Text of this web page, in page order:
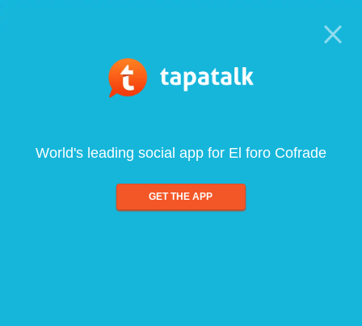
World's leading social app for El foro Cofrade
GET THE APP